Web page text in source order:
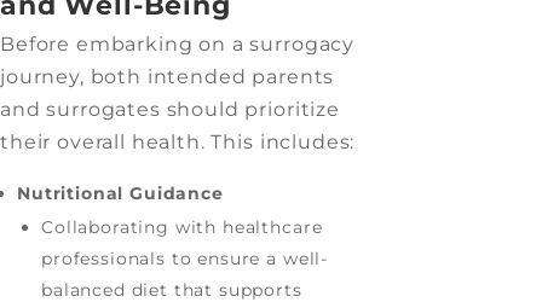
Before embarking on a surrogacy
journey, both intended parents
and surrogates should prioritize
their overall health. This includes:
Nutritional Guidance
Collaborating with healthcare
professionals to ensure a well-
balanced diet that supports